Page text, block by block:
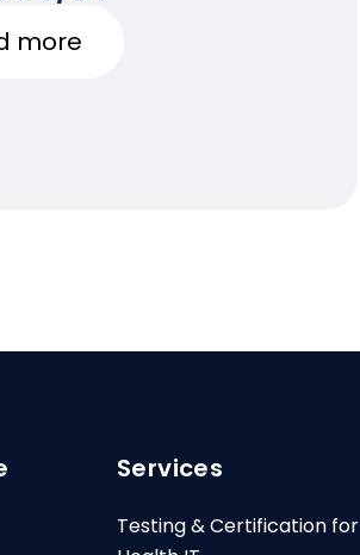
more
Services
Testing & Certification for